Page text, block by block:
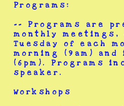
Programs:
-- Programs are
monthly
Tuesday of each
morning (9am)
(6pm). Programs
speaker.
Workshops